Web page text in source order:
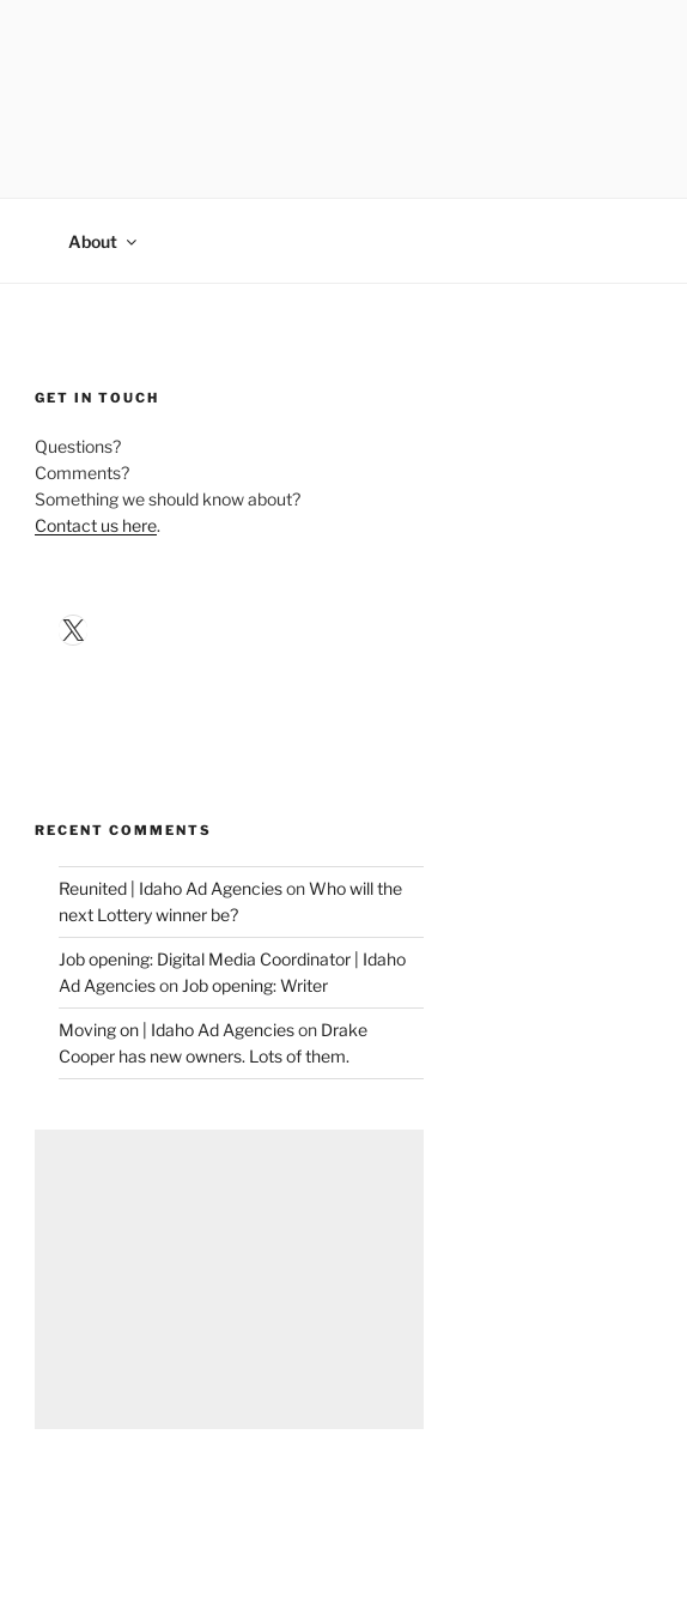
About
GET IN TOUCH
Questions?
Comments?
Something we should know about?
Contact us here.
X
RECENT COMMENTS
Reunited | Idaho Ad AgenciesonWho will the
next Lottery winner be?
Job opening: Digital Media Coordinator | Idaho
Ad Agencieson Job opening: Writer
Moving on | Idaho Ad Agencieson Drake
Cooper has new owners. Lots of them.